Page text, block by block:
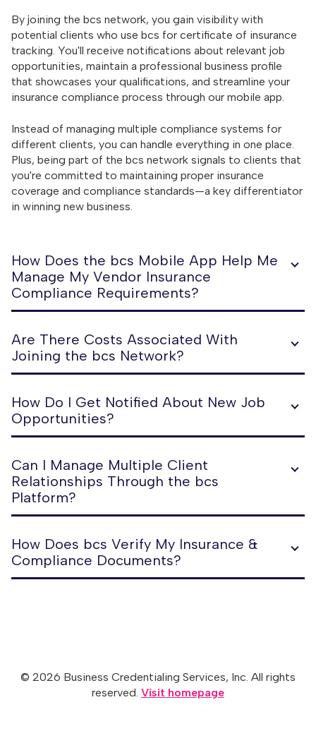
By joining the bcs network, you gain visibility with
potential clients who use bcs for certificate of insurance
tracking. You'll receive notifications about relevant job
opportunities, maintain a professional business profile
that showcases your qualifications, and streamline your
insurance compliance process through our mobile app.
Instead of managing multiple compliance systems for
different clients, you can handle everything in one place.
Plus, being part of the bcs network signals to clients that
you're committed to maintaining proper insurance
coverage and compliance standards—a key differentiator
in winning new business.
How Does the bcs Mobile App Help Me
Manage My Vendor Insurance
Compliance Requirements?
Are There Costs Associated With
Joining the bcs Network?
How Do I Get Notified About New Job
Opportunities?
Can I Manage Multiple Client
Relationships Through the bcs
Platform?
How Does bcs Verify My Insurance &
Compliance Documents?
© 2026 Business Credentialing Services, Inc. All rights
reserved. Visit homepage